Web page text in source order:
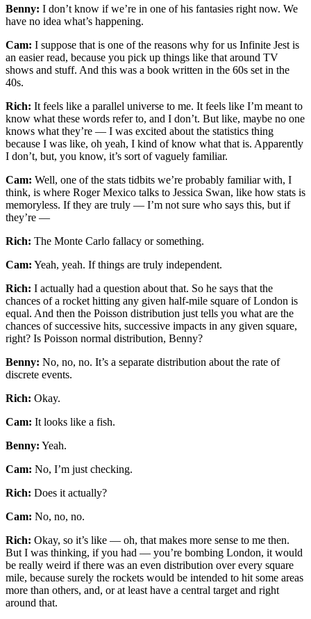
Benny: I don’t know if we’re in one of his fantasies right now. We
have no idea what’s happening.
Cam: I suppose that is one of the reasons why for us Infinite Jest is
an easier read, because you pick up things like that around TV
shows and stuff. And this was a book written in the 60s set in the
40s.
Rich: It feels like a parallel universe to me. It feels like I’m meant to
know what these words refer to, and I don’t. But like, maybe no one
knows what they’re — I was excited about the statistics thing
because I was like, oh yeah, I kind of know what that is. Apparently
I don’t, but, you know, it’s sort of vaguely familiar.
Cam: Well, one of the stats tidbits we’re probably familiar with, I
think, is where Roger Mexico talks to Jessica Swan, like how stats is
memoryless. If they are truly — I’m not sure who says this, but if
they’re —
Rich: The Monte Carlo fallacy or something.
Cam: Yeah, yeah. If things are truly independent.
Rich: I actually had a question about that. So he says that the
chances of a rocket hitting any given half-mile square of London is
equal. And then the Poisson distribution just tells you what are the
chances of successive hits, successive impacts in any given square,
right? Is Poisson normal distribution, Benny?
Benny: No, no, no. It’s a separate distribution about the rate of
discrete events.
Rich: Okay.
Cam: It looks like a fish.
Benny: Yeah.
Cam: No, I’m just checking.
Rich: Does it actually?
Cam: No, no, no.
Rich: Okay, so it’s like — oh, that makes more sense to me then.
But I was thinking, if you had — you’re bombing London, it would
be really weird if there was an even distribution over every square
mile, because surely the rockets would be intended to hit some areas
more than others, and, or at least have a central target and right
around that.